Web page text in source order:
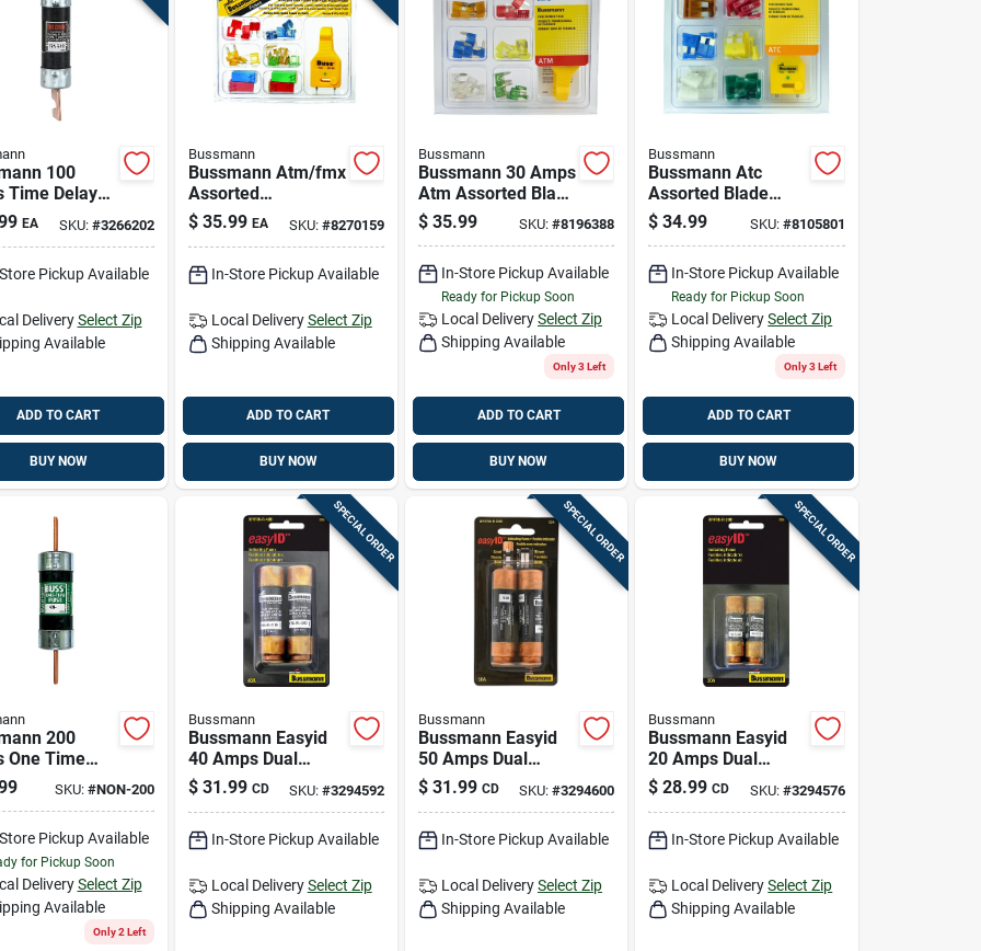
100
Time Delay
Pk
EA SKU: #3266202
Pickup Available
Delivery Select Zip
Available
ADD TO CART
BUY NOW
Bussmann
Bussmann Atm/fmx
Assorted
Emergency Fuse Kit
1 Pk
$ 35.99 EA SKU: #8270159
In-Store Pickup Available
Local Delivery Select Zip
Shipping Available
ADD TO CART
BUY NOW
Bussmann
Bussmann 30 Amps
Atm Assorted Blade
Fuse 43 Pk
$ 35.99 SKU:#8196388
In-Store Pickup Available
Ready for Pickup Soon
Local DeliverySelect Zip
Shipping Available
Only 3 Left
ADD TO CART
BUY NOW
Bussmann
Bussmann Atc
Assorted Blade
Fuse Assortment
42 Pk
$ 34.99 SKU: #8105801
In-Store Pickup Available
Ready for Pickup Soon
Local Delivery Select Zip
Shipping Available
Only 3 Left
ADD TO CART
BUY NOW
200
One Time
Pk
SKU: #NON-200
Pickup Available
for Pickup Soon
Delivery Select Zip
Available
Only 2 Left
SPECIAL ORDER
Bussmann
Bussmann Easyid
40 Amps Dual
Element Time Delay
Fuse 2 Pk
$ 31.99 CD SKU: #3294592
In-Store Pickup Available
Local Delivery Select Zip
Shipping Available
SPECIAL ORDER
Bussmann
Bussmann Easyid
50 Amps Dual
Element Time Delay
Fuse 2 Pk
$ 31.99 CD SKU:#3294600
In-Store Pickup Available
Local DeliverySelect Zip
Shipping Available
SPECIAL ORDER
Bussmann
Bussmann Easyid
20 Amps Dual
Element Time Delay
Fuse 2 Pk
$ 28.99 CD SKU: #3294576
In-Store Pickup Available
Local Delivery Select Zip
Shipping Available